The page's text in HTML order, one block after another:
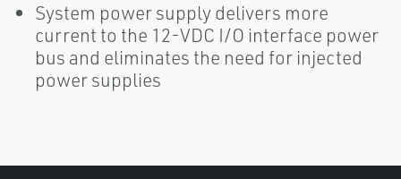
System power supply delivers more
current to the 12-VDC I/O interface power
bus and eliminates the need for injected
power supplies